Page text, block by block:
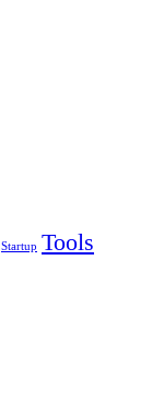
Startup Tools